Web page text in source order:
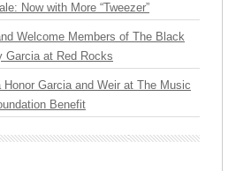
Now with More “Tweezer”
Welcome Members of The Black
Garcia at Red Rocks
Honor Garcia and Weir at The Music
Benefit